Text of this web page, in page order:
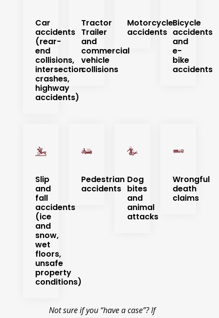
Car
accidents
(rear-
end
collisions,
intersection
crashes,
highway
accidents)
Tractor
Trailer
and
commercial
vehicle
collisions
Motorcycle
accidents
Bicycle
accidents
and
e-
bike
accidents
Slip
and
fall
accidents
(ice
and
snow,
wet
floors,
unsafe
property
conditions)
Pedestrian
accidents
Dog
bites
and
animal
attacks
Wrongful
death
claims
Not sure if you “have a case”? If